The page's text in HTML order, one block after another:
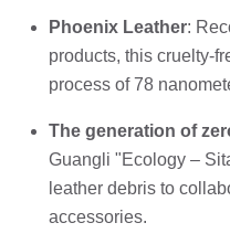
Phoenix Leather:
products, this cruelty-
process of 78
The generation of
Guangli "Ecology –
leather debris to
accessories.